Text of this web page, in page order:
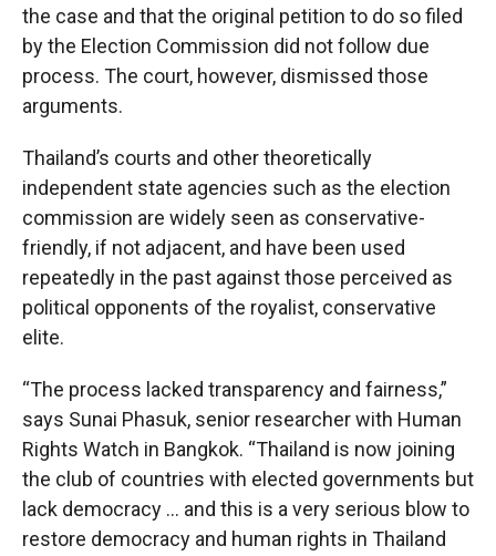
the case and that the original petition to do so filed
by the Election Commission did not follow due
process. The court, however, dismissed those
arguments.
Thailand’s courts and other theoretically
independent state agencies such as the election
commission are widely seen as conservative-
friendly, if not adjacent, and have been used
repeatedly in the past against those perceived as
political opponents of the royalist, conservative
elite.
“The process lacked transparency and fairness,”
says Sunai Phasuk, senior researcher with Human
Rights Watch in Bangkok. “Thailand is now joining
the club of countries with elected governments but
lack democracy … and this is a very serious blow to
restore democracy and human rights in Thailand